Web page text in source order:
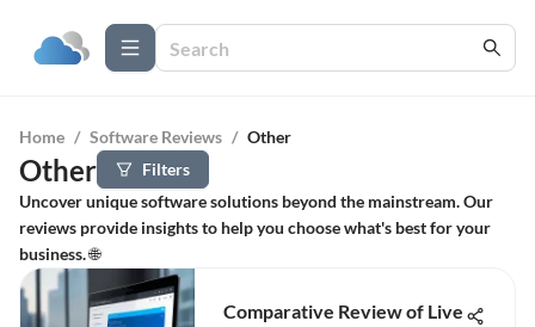
Home / Software Reviews / Other
Other
Filters
Uncover unique software solutions beyond the mainstream. Our
reviews provide insights to help you choose what's best for your
business. 🌐
Comparative Review of Live